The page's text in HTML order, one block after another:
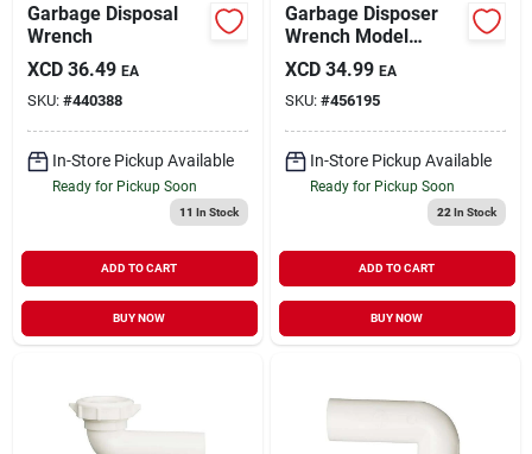
Garbage Disposal
Wrench
XCD 36.49 EA
SKU: #440388
In-Store Pickup Available
Ready for Pickup Soon
11 In Stock
ADD TO CART
BUY NOW
Garbage Disposer
Wrench Model
456195 - Service
Wrench For
Shredder Plate
Jams
XCD 34.99 EA
SKU: #456195
In-Store Pickup Available
Ready for Pickup Soon
22 In Stock
ADD TO CART
BUY NOW